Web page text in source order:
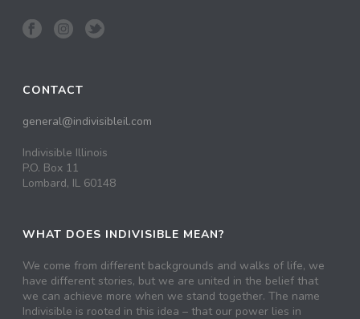
CONTACT
general@indivisibleil.com
Indivisible Illinois
P.O. Box 11
Lombard, IL 60148
WHAT DOES INDIVISIBLE MEAN?
We come from different backgrounds and walks of life, we
have different stories, but we are united in the belief that
we can achieve more when we stand together. The name
Indivisible is rooted in this idea – that our power lies in